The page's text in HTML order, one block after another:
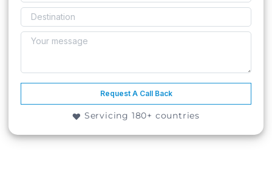
Request A Call Back
Servicing 180+ countries